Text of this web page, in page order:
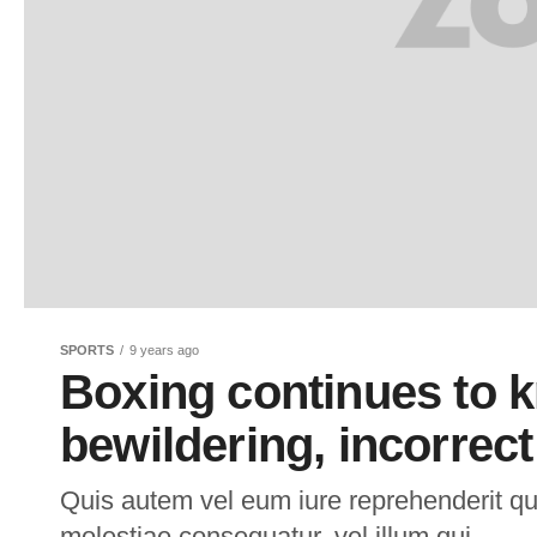
SPORTS 9 years ago
Boxing continues to
bewildering,
Quis autem vel eum iure reprehenderit